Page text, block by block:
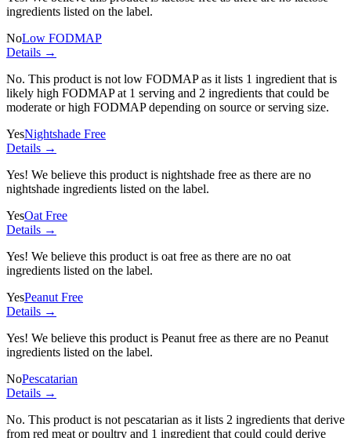
ingredients listed on the label.
NoLow FODMAP
Details →
No. This product is not low FODMAP as it lists 1 ingredient that is
likely high FODMAP at 1 serving and 2 ingredients that could be
moderate or high FODMAP depending on source or serving size.
YesNightshade Free
Details →
Yes! We believe this product is nightshade free as there are no
nightshade ingredients listed on the label.
YesOat Free
Details →
Yes! We believe this product is oat free as there are no oat
ingredients listed on the label.
YesPeanut Free
Details →
Yes! We believe this product is Peanut free as there are no Peanut
ingredients listed on the label.
NoPescatarian
Details →
No. This product is not pescatarian as it lists 2 ingredients that derive
from red meat or poultry and 1 ingredient that could could derive